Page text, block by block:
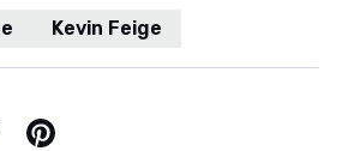
Kevin Feige
Pinterest